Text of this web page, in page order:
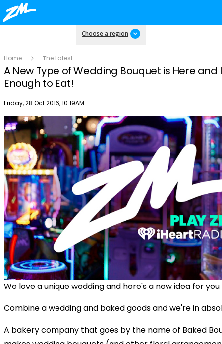
Choose a region
Home The Latest
A New Type of Wedding Bouquet is Here and
Enough to Eat!
Publish date
Friday, 28 Oct 2016, 10:19AM
We love a unique wedding and here's a new idea for
Combine a wedding and baked goods and we're in
A bakery company that goes by the name of Baked